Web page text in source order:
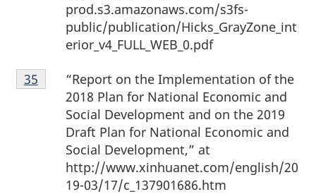
prod.s3.amazonaws.com/s3fs-
public/publication/Hicks_GrayZone_int
erior_v4_FULL_WEB_0.pdf
Footnote
35
“Report on the Implementation of the
2018 Plan for National Economic and
Social Development and on the 2019
Draft Plan for National Economic and
Social Development,” at
http://www.xinhuanet.com/english/20
19-03/17/c_137901686.htm
Return to footnote
35 referrer